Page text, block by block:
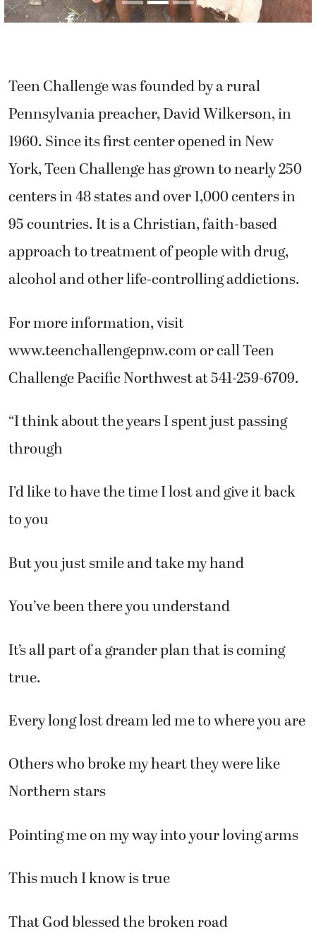
Teen Challenge was founded by a rural
Pennsylvania preacher, David Wilkerson, in
1960. Since its first center opened in New
York, Teen Challenge has grown to nearly 250
centers in 48 states and over 1,000 centers in
95 countries. It is a Christian, faith-based
approach to treatment of people with drug,
alcohol and other life-controlling addictions.
For more information, visit
www.teenchallengepnw.com or call Teen
Challenge Pacific Northwest at 541-259-6709.
“I think about the years I spent just passing
through
I’d like to have the time I lost and give it back
to you
But you just smile and take my hand
You’ve been there you understand
It’s all part of a grander plan that is coming
true.
Every long lost dream led me to where you are
Others who broke my heart they were like
Northern stars
Pointing me on my way into your loving arms
This much I know is true
That God blessed the broken road